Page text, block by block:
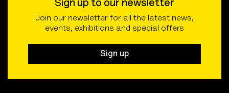
Sign up to our newsletter
Join our newsletter for all the latest news,
events, exhibitions and special offers
Sign up